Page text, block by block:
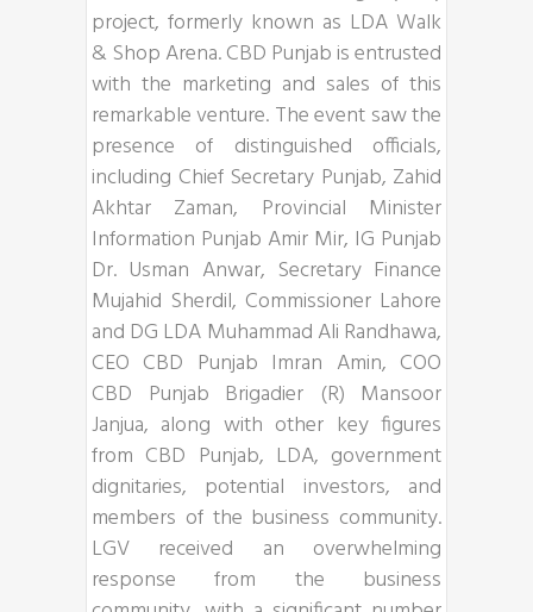
project, formerly known as LDA Walk
& Shop Arena. CBD Punjab is entrusted
with the marketing and sales of this
remarkable venture. The event saw the
presence of distinguished officials,
including Chief Secretary Punjab, Zahid
Akhtar Zaman, Provincial Minister
Information Punjab Amir Mir, IG Punjab
Dr. Usman Anwar, Secretary Finance
Mujahid Sherdil, Commissioner Lahore
and DG LDA Muhammad Ali Randhawa,
CEO CBD Punjab Imran Amin, COO
CBD Punjab Brigadier (R) Mansoor
Janjua, along with other key figures
from CBD Punjab, LDA, government
dignitaries, potential investors, and
members of the business community.
LGV received an overwhelming
response from the business